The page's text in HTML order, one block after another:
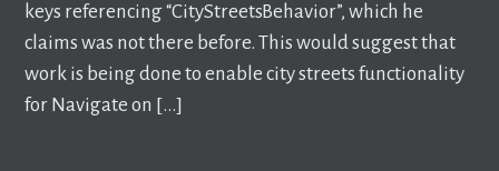
keys referencing “CityStreetsBehavior”, which he
claims was not there before. This would suggest that
work is being done to enable city streets functionality
for Navigate on […]